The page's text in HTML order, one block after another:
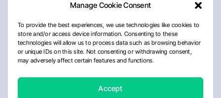
Manage Cookie Consent
To provide the best experiences, we use technologies like cookies to
store and/or access device information. Consenting to these
technologies will allow us to process data such as browsing behavior
or unique IDs on this site. Not consenting or withdrawing consent,
may adversely affect certain features and functions.
Accept
AboutPrivacy PolicyEditorial PolicyCookie Policy
Disclaimer